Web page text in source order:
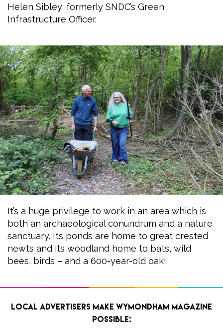
Helen Sibley, formerly SNDC’s Green
Infrastructure Officer.
It’s a huge privilege to work in an area which is
both an archaeological conundrum and a nature
sanctuary. Its ponds are home to great crested
newts and its woodland home to bats, wild
bees, birds – and a 600-year-old oak!
Local advertisers make Wymondham Magazine
possible: